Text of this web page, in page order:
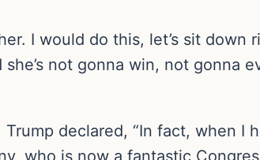
I would do this, let’s sit down
not gonna win, not gonna
declared, “In fact, when I
who is now a fantastic